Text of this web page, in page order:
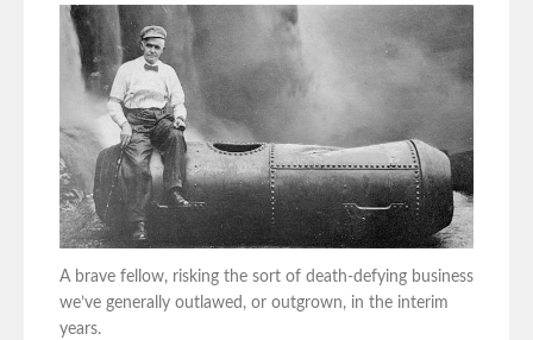
A brave fellow, risking the sort of death-defying business
we’ve generally outlawed, or outgrown, in the interim
years.